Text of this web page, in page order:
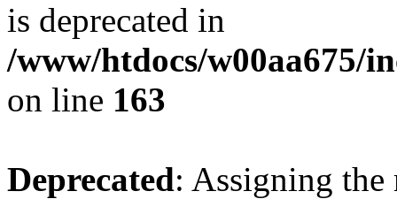
is deprecated in
/www/htdocs/w00aa675/
on line 163
Deprecated: Assigning the